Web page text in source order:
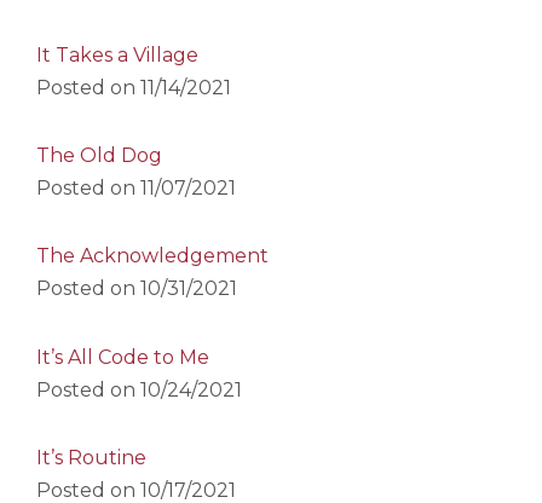
It Takes a Village
Posted on 11/14/2021
The Old Dog
Posted on 11/07/2021
The Acknowledgement
Posted on 10/31/2021
It’s All Code to Me
Posted on 10/24/2021
It’s Routine
Posted on 10/17/2021